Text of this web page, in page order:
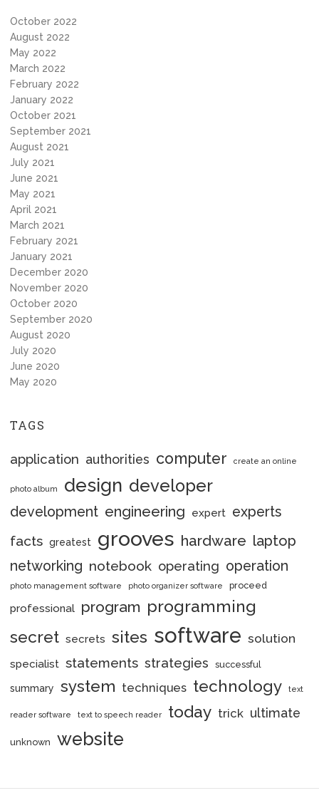
October 2022
August 2022
May 2022
March 2022
February 2022
January 2022
October 2021
September 2021
August 2021
July 2021
June 2021
May 2021
April 2021
March 2021
February 2021
January 2021
December 2020
November 2020
October 2020
September 2020
August 2020
July 2020
June 2020
May 2020
TAGS
application authorities computer create an online
photo album design developer
development engineering expert experts
facts greatest grooves hardware laptop
networking notebook operating operation
photo management software photo organizer software proceed
professional program programming
secret secrets sites software solution
specialist statements strategies successful
summary system techniques technology text
reader software text to speech reader today trick ultimate
unknown website